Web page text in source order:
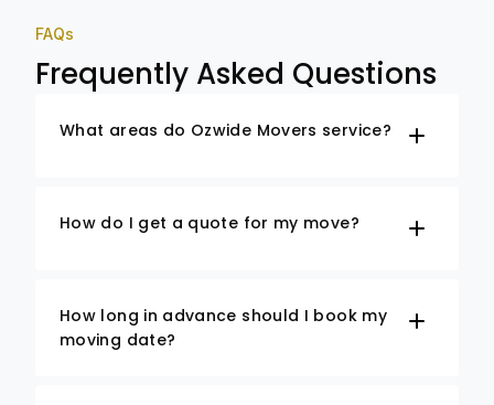
FAQs
Frequently Asked Questions
What areas do Ozwide Movers service?
How do I get a quote for my move?
How long in advance should I book my
moving date?